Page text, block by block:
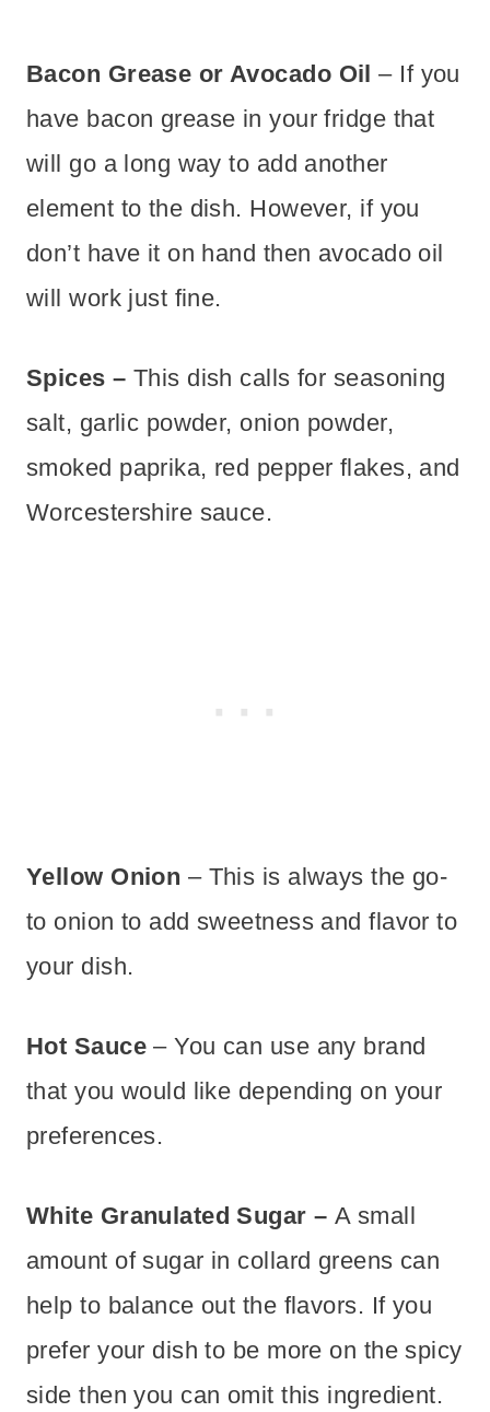
Bacon Grease or Avocado Oil – If you
have bacon grease in your fridge that
will go a long way to add another
element to the dish. However, if you
don’t have it on hand then avocado oil
will work just fine.
Spices – This dish calls for seasoning
salt, garlic powder, onion powder,
smoked paprika, red pepper flakes, and
Worcestershire sauce.
Yellow Onion – This is always the go-
to onion to add sweetness and flavor to
your dish.
Hot Sauce– You can use any brand
that you would like depending on your
preferences.
White Granulated Sugar – A small
amount of sugar in collard greens can
help to balance out the flavors. If you
prefer your dish to be more on the spicy
side then you can omit this ingredient.